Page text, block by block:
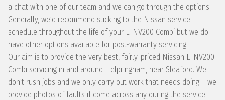
a chat with one of our team and we can go through the options.
Generally, we’d recommend sticking to the Nissan service
schedule throughout the life of your E-NV200 Combi but we do
have other options available for post-warranty servicing.
Our aim is to provide the very best, fairly-priced Nissan E-NV200
Combi servicing in and around Helpringham, near Sleaford. We
don’t rush jobs and we only carry out work that needs doing – we
provide photos of faults if come across any during the service